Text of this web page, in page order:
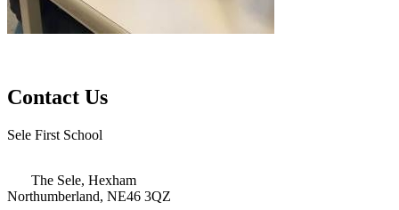
Contact Us
Sele First School
The Sele, Hexham
Northumberland, NE46 3QZ